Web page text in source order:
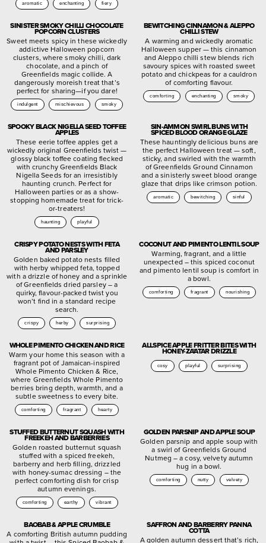
aromatic enchanting fiery
SINISTER SMOKY CHILLI CHOCOLATE
POPCORN CLUSTERS
Sweet meets spicy in these wickedly
addictive Halloween popcorn
clusters, where smoky chilli, dark
chocolate, and a pinch of
Greenfields magic collide. A
dangerously moreish treat that’s
perfect for sharing—if you dare!
indulgent mischievous smoky
BEWITCHING CINNAMON & ALEPPO
CHILLI STEW
A warming and wickedly aromatic
Halloween supper — this cinnamon
and Aleppo chilli stew blends rich
savoury spices with roasted sweet
potato and chickpeas for a cauldron
of comforting flavour.
comforting enchanting smoky
SPOOKY BLACK NIGELLA SEED TOFFEE
APPLES
These eerie toffee apples get a
wickedly original Greenfields twist —
glossy black toffee coating flecked
with crunchy Greenfields Black
Nigella Seeds for an irresistibly
haunting crunch. Perfect for
Halloween parties or as a show-
stopping homemade treat for trick-
or-treaters!
haunting playful
SIN-AMMON SWIRL BUNS WITH
SPICED BLOOD ORANGE GLAZE
These hauntingly delicious buns are
the perfect Halloween treat — soft,
sticky, and swirled with the warmth
of Greenfields Ground Cinnamon
and a sinisterly sweet blood orange
glaze that drips like crimson potion.
aromatic bewitching sinful
CRISPY POTATO NESTS WITH FETA
AND PARSLEY
Golden baked potato nests filled
with herby whipped feta, topped
with a drizzle of honey and a sprinkle
of Greenfields dried parsley – a
quirky, flavour-packed twist you
won’t find in a standard recipe
search.
crispy herby surprising
COCONUT AND PIMENTO LENTIL SOUP
Warming, fragrant, and a little
unexpected – this spiced coconut
and pimento lentil soup is comfort in
a bowl.
comforting fragrant nourishing
WHOLE PIMENTO CHICKEN AND RICE
Warm your home this season with a
fragrant pot of Jamaican-inspired
Whole Pimento Chicken & Rice,
where Greenfields Whole Pimento
berries bring depth, warmth, and a
subtle sweetness to every bite.
comforting fragrant hearty
ALLSPICE APPLE FRITTER BITES WITH
HONEY-ZA’ATAR DRIZZLE
cosy playful surprising
STUFFED BUTTERNUT SQUASH WITH
FREEKEH AND BARBERRIES
Golden roasted butternut squash
stuffed with a spiced freekeh,
barberry and herb filling, drizzled
with honey-sumac dressing – the
perfect comforting dish for crisp
autumn evenings.
comforting earthy vibrant
GOLDEN PARSNIP AND APPLE SOUP
Golden parsnip and apple soup with
a swirl of Greenfields Ground
Nutmeg – a cosy, velvety autumn
hug in a bowl.
comforting nutty velvety
BAOBAB & APPLE CRUMBLE
A comforting British autumn pudding
SAFFRON AND BARBERRY PANNA
COTTA
A golden autumn dessert that’s rich,